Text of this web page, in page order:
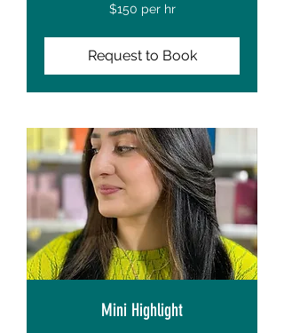
$150 per hr
Request to Book
Mini Highlight